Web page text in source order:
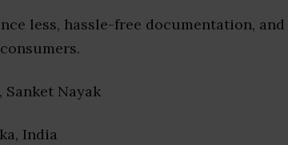
less, hassle-free documentation,
Sanket Nayak
India